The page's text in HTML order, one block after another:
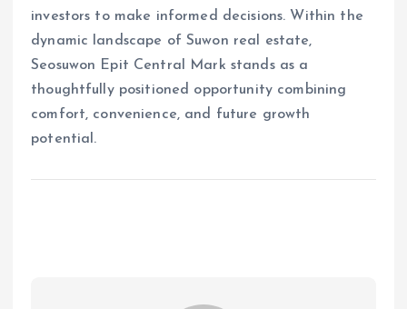
investors to make informed decisions. Within the
dynamic landscape of Suwon real estate,
Seosuwon Epit Central Mark stands as a
thoughtfully positioned opportunity combining
comfort, convenience, and future growth
potential.